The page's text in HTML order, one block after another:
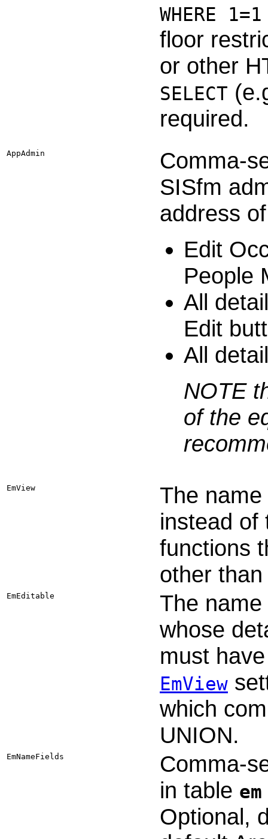
WHERE 1=1
floor
or other
SELECT
required.
AppAdmin
Comma-
SISfm
address
Edit
People
All
Edit
All
NOTE
of the
EmView
The
instead
functions
other
EmEditable
The
whose
must
EmView
which
UNION.
EmNameFields
Comma-
in table em
Optional,